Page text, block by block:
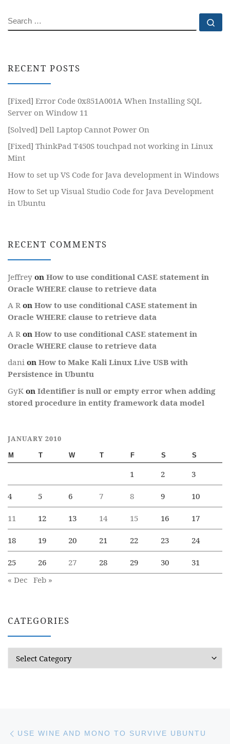
SEARCH
RECENT POSTS
[Fixed] Error Code 0x851A001A When Installing SQL
Server on Window 11
[Solved] Dell Laptop Cannot Power On
[Fixed] ThinkPad T450S touchpad not working in Linux
Mint
How to set up VS Code for Java development in Windows
How to Set up Visual Studio Code for Java Development
in Ubuntu
RECENT COMMENTS
Jeffrey on How to use conditional CASE statement in
Oracle WHERE clause to retrieve data
A R on How to use conditional CASE statement in
Oracle WHERE clause to retrieve data
A R on How to use conditional CASE statement in
Oracle WHERE clause to retrieve data
dani on How to Make Kali Linux Live USB with
Persistence in Ubuntu
GyK on Identifier is null or empty error when adding
stored procedure in entity framework data model
JANUARY 2010
M T W T F S S
1 2 3
4 5 6 7 8 9 10
11 12 13 14 15 16 17
18 19 20 21 22 23 24
25 26 27 28 29 30
31
« Dec Feb »
CATEGORIES
Post navigation
USE WINE AND MONO TO SURVIVE UBUNTU